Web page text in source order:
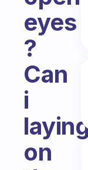
eyes
?
Can
i
laying
on